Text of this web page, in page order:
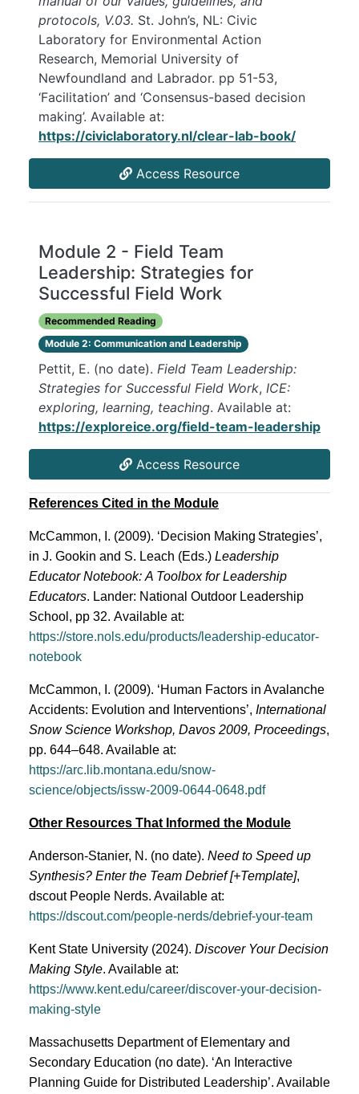
protocols, V.03. St. John’s, NL: Civic
Laboratory for Environmental Action
Research, Memorial University of
Newfoundland and Labrador. pp 51-53,
‘Facilitation’ and ‘Consensus-based decision
making’. Available at:
https://civiclaboratory.nl/clear-lab-book/
Access Resource
Module 2 - Field Team
Leadership: Strategies for
Successful Field Work
Recommended Reading
Module 2: Communication and Leadership
Pettit, E. (no date). Field Team Leadership:
Strategies for Successful Field Work, ICE:
exploring, learning, teaching. Available at:
https://exploreice.org/field-team-leadership
Access Resource
References Cited in the Module
McCammon, I. (2009). ‘Decision Making Strategies’,
in J. Gookin and S. Leach (Eds.) Leadership
Educator Notebook: A Toolbox for Leadership
Educators. Lander: National Outdoor Leadership
School, pp 32. Available at:
https://store.nols.edu/products/leadership-educator-
notebook
McCammon, I. (2009). ‘Human Factors in Avalanche
Accidents: Evolution and Interventions’, International
Snow Science Workshop, Davos 2009, Proceedings,
pp. 644–648. Available at:
https://arc.lib.montana.edu/snow-
science/objects/issw-2009-0644-0648.pdf
Other Resources That Informed the Module
Anderson-Stanier, N. (no date). Need to Speed up
Synthesis? Enter the Team Debrief [+Template],
dscout People Nerds. Available at:
https://dscout.com/people-nerds/debrief-your-team
​​Kent State University (2024). Discover Your Decision
Making Style. Available at:
https://www.kent.edu/career/discover-your-decision-
making-style
Massachusetts Department of Elementary and
Secondary Education (no date). ‘An Interactive
Planning Guide for Distributed Leadership’. Available